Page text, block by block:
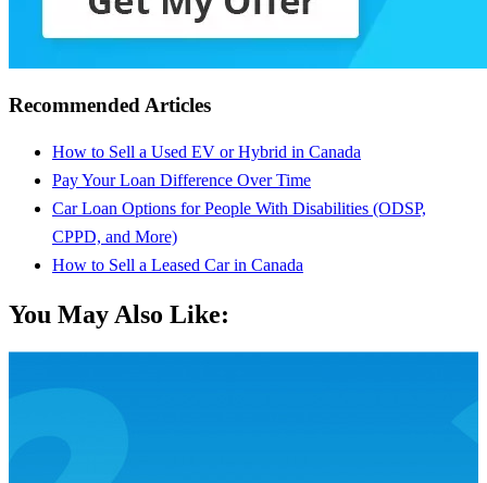
Recommended Articles
How to Sell a Used EV or Hybrid in Canada
Pay Your Loan Difference Over Time
Car Loan Options for People With Disabilities (ODSP,
CPPD, and More)
How to Sell a Leased Car in Canada
You May Also Like: